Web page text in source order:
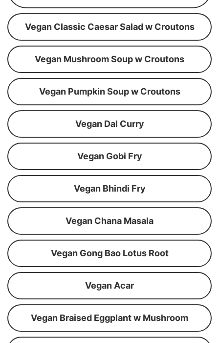
Vegan Classic Caesar Salad w Croutons
Vegan Mushroom Soup w Croutons
Vegan Pumpkin Soup w Croutons
Vegan Dal Curry
Vegan Gobi Fry
Vegan Bhindi Fry
Vegan Chana Masala
Vegan Gong Bao Lotus Root
Vegan Acar
Vegan Braised Eggplant w Mushroom